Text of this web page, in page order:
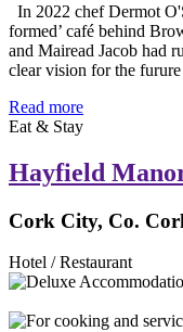
In 2022 chef Dermot
formed’ café behind
and Mairead Jacob had
clear vision for the
Read more
Eat & Stay
Hayfield
Cork City, Co.
Hotel / Restaurant